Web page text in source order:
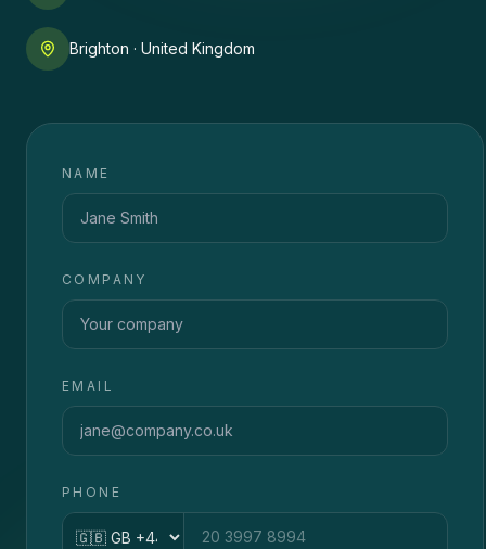
Brighton · United Kingdom
NAME
COMPANY
EMAIL
PHONE
Country code